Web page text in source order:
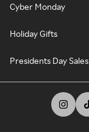
Cyber Monday
Holiday Gifts
Presidents Day Sales